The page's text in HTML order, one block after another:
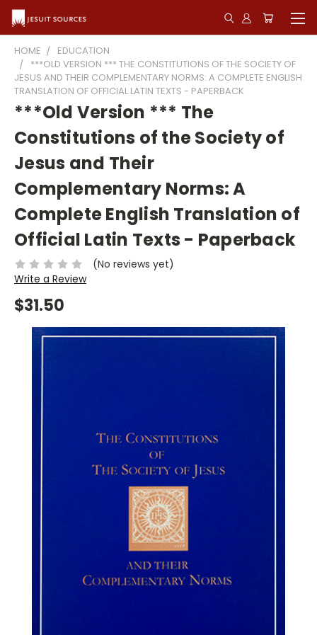
HOME
EDUCATION
***OLD VERSION *** THE CONSTITUTIONS OF THE SOCIETY OF
JESUS AND THEIR COMPLEMENTARY NORMS: A COMPLETE ENGLISH
TRANSLATION OF OFFICIAL LATIN TEXTS - PAPERBACK
***Old Version *** The
Constitutions of the Society of
Jesus and Their
Complementary Norms: A
Complete English Translation of
Official Latin Texts - Paperback
(No reviews yet)
Write a Review
$31.50